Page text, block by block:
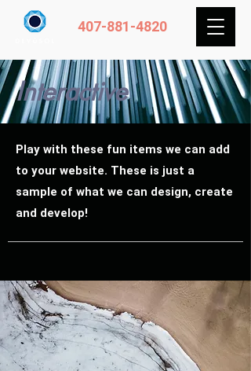
407-881-4820
Interactive
Play with these fun items we can add
to your website. These is just a
sample of what we can design, create
and develop!